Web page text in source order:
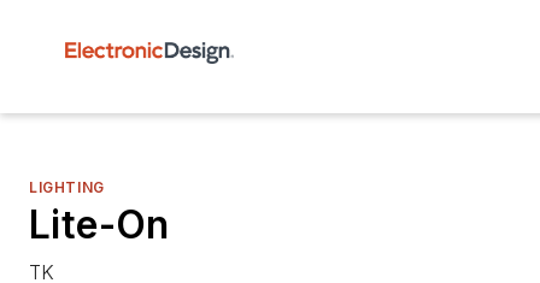
LIGHTING
Lite-On
TK